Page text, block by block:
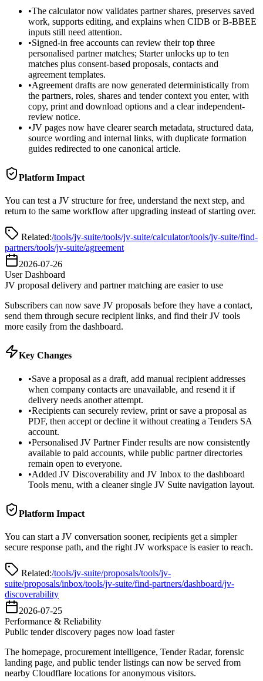
•The calculator now validates partner shares, preserves saved
work, supports editing, and explains when CIDB or B-BBEE
inputs still need attention.
•Signed-in free accounts can review their top three
personalised partner matches; Starter unlocks up to ten
matches plus consent-based proposals, contacts and
agreement templates.
•Agreement drafts are now generated deterministically from
the partners, roles, shares and tender context you enter, with
copy, print and download options and a clear independent-
review notice.
•JV pages now have clearer search metadata, structured data,
source wording and internal links, with duplicate formation
guides redirected to one canonical article.
Platform Impact
You can test a JV structure for free, understand the next step, and
return to the same workflow after upgrading instead of starting over.
Related:/tools/jv-suite/tools/jv-suite/calculator/tools/jv-suite/find-
partners/tools/jv-suite/agreement
2026-07-26
User Dashboard
JV proposal delivery and partner matching are easier to use
Subscribers can now save JV proposals before they have a contact,
send them through secure recipient links, and find their JV tools
more easily from the dashboard.
Key Changes
•Save a proposal as a draft, add manual recipient addresses
when company contacts are unavailable, and resend it if
delivery needs another attempt.
•Recipients can securely review, print or save a proposal as
PDF, then accept or decline it without creating a Tenders SA
account.
•Personalised JV Partner Finder results are now consistently
available to paid accounts, while public partner directories
remain open to everyone.
•Added JV Discoverability and JV Inbox to the dashboard
Tools menu, with a cleaner single JV Suite navigation layout.
Platform Impact
You can start a JV conversation sooner, recipients get a simpler
secure response path, and the right JV workspace is easier to reach.
Related:/tools/jv-suite/proposals/tools/jv-
suite/proposals/inbox/tools/jv-suite/find-partners/dashboard/jv-
discoverability
2026-07-25
Performance & Reliability
Public tender discovery pages now load faster
The homepage, procurement intelligence, Tender Radar, forensic
landing page, and public tender listings can now be served from
nearby Cloudflare locations for anonymous visitors.